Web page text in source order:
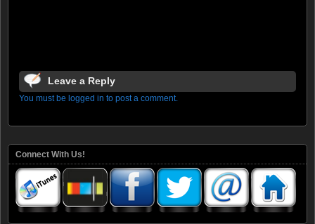
Leave a Reply
You must be logged in to post a comment.
Connect With Us!